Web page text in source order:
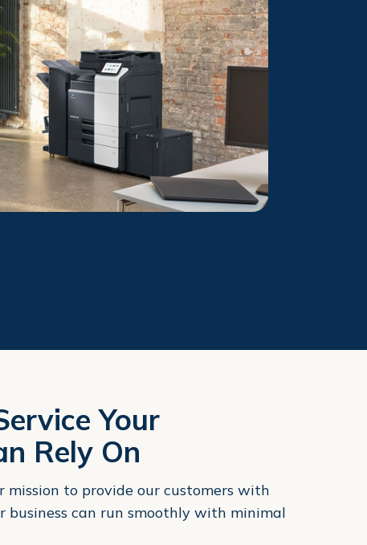
Your
Rely On
mission to provide our customers with
business can run smoothly with minimal